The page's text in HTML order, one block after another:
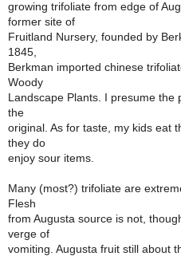
growing trifoliate from edge of
former site of
Fruitland Nursery, founded by
1845,
Berkman imported chinese
Woody
Landscape Plants. I presume the
the
original. As for taste, my kids eat
they do
enjoy sour items.
Many (most?) trifoliate are
Flesh
from Augusta source is not,
verge of
vomiting. Augusta fruit still about